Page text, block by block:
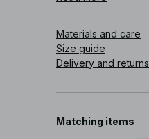
Materials and care
Size guide
Delivery and returns
Matching items